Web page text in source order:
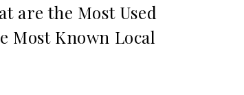
are the Most Used
Most Known Local